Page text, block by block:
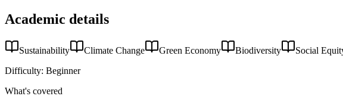
Academic details
Sustainability Climate Change Green Economy Biodiversity Social
Difficulty: Beginner
What's covered